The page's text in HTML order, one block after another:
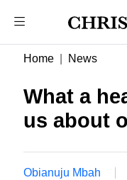
Home News
What a
us about
Obianuju Mbah